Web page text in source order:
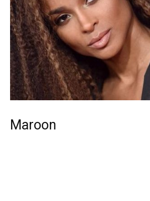
Maroon